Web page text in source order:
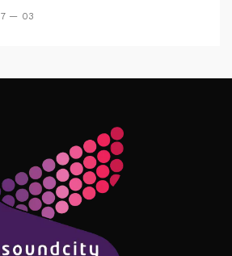
7 — 03
Follow Me